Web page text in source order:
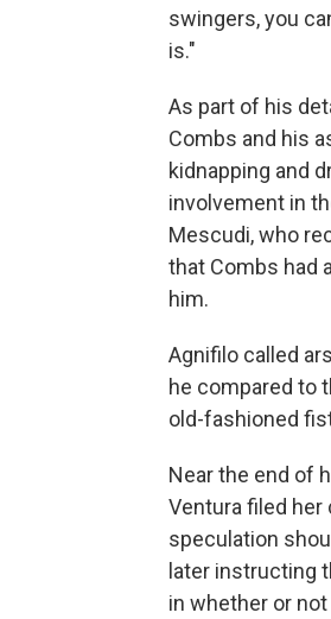
swingers, you
is."
As part of his
Combs and his
kidnapping and
involvement in
Mescudi, who
that Combs had
him.
Agnifilo called
he compared to
old-fashioned
Near the end of
Ventura filed
speculation
later instructing
in whether or